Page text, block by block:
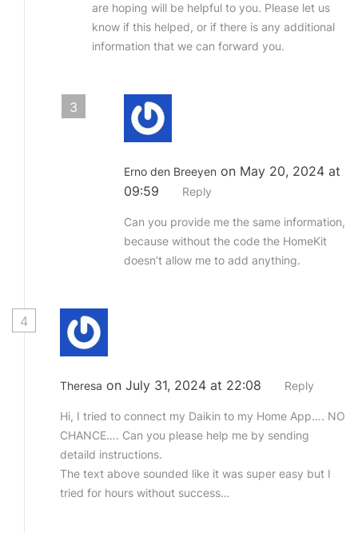
are hoping will be helpful to you. Please let us
know if this helped, or if there is any additional
information that we can forward you.
3
Erno den Breeyen on May 20, 2024 at
09:59
Reply
Can you provide me the same information,
because without the code the HomeKit
doesn’t allow me to add anything.
4
Theresa on July 31, 2024 at 22:08 Reply
Hi, I tried to connect my Daikin to my Home App…. NO
CHANCE…. Can you please help me by sending
detaild instructions.
The text above sounded like it was super easy but I
tried for hours without success…